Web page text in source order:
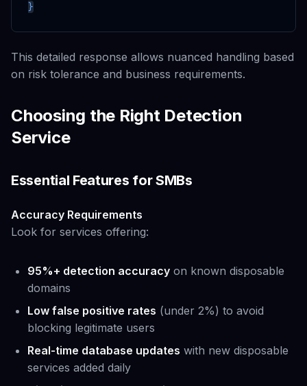
This detailed response allows nuanced handling based
on risk tolerance and business requirements.
Choosing the Right Detection
Service
Essential Features for SMBs
Accuracy Requirements
Look for services offering:
95%+ detection accuracy on known disposable
domains
Low false positive rates (under 2%) to avoid
blocking legitimate users
Real-time database updates with new disposable
services added daily